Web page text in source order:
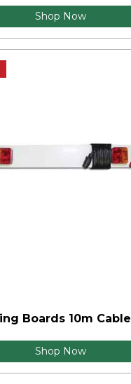
Shop Now
Boards 10m Cable
Shop Now